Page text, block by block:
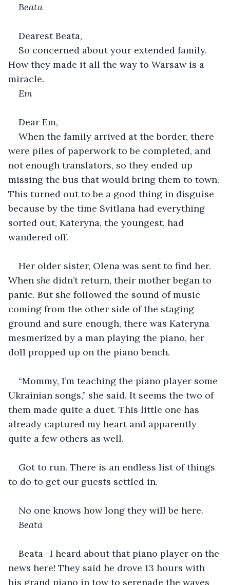
Beata
Dearest Beata,
So concerned about your extended family.
How they made it all the way to Warsaw is a
miracle.
Em
Dear Em,
When the family arrived at the border, there
were piles of paperwork to be completed, and
not enough translators, so they ended up
missing the bus that would bring them to town.
This turned out to be a good thing in disguise
because by the time Svitlana had everything
sorted out, Kateryna, the youngest, had
wandered off.
Her older sister, Olena was sent to find her.
When she didn’t return, their mother began to
panic. But she followed the sound of music
coming from the other side of the staging
ground and sure enough, there was Kateryna
mesmerized by a man playing the piano, her
doll propped up on the piano bench.
“Mommy, I’m teaching the piano player some
Ukrainian songs,” she said. It seems the two of
them made quite a duet. This little one has
already captured my heart and apparently
quite a few others as well.
Got to run. There is an endless list of things
to do to get our guests settled in.
No one knows how long they will be here.
Beata
Beata -I heard about that piano player on the
news here! They said he drove 13 hours with
his grand piano in tow to serenade the waves